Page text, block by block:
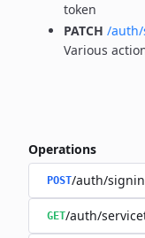
token
PATCH /auth/
Various
Operations
POST/auth/signin
GET/auth/